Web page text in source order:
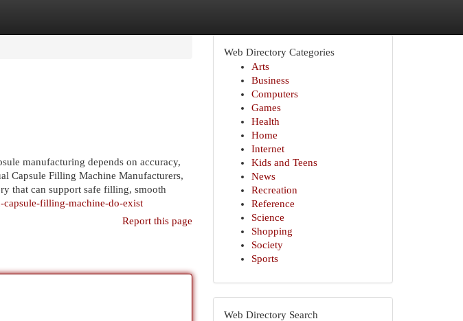
manufacturing depends on accuracy,
Capsule Filling Machine Manufacturers,
that can support safe filling, smooth
capsule-filling-machine-do-exist
Report this page
Web Directory Categories
Arts
Business
Computers
Games
Health
Home
Internet
Kids and Teens
News
Recreation
Reference
Science
Shopping
Society
Sports
Web Directory Search